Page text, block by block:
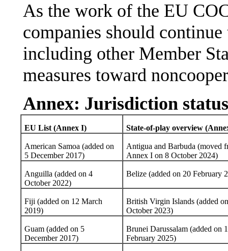
As the work of the EU
companies should
including other Member
measures toward
Annex: Jurisdiction
EU List (Annex I) State-of-play overview
American Samoa (added on
5 December 2017)
Antigua and Barbuda (moved
Annex I on 8 October 2024)
Anguilla (added on 4
October 2022)
Belize (added on 20 February
Fiji (added on 12 March
2019)
British Virgin Islands (added
October 2023)
Guam (added on 5
December 2017)
Brunei Darussalam (added on
February 2025)